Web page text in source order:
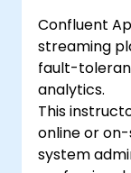
Confluent
streaming
fault-
analytics.
This
online or
system